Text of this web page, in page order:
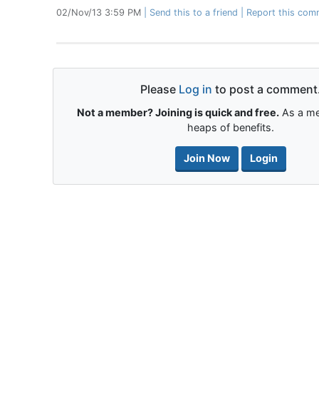
02/Nov/13 3:59 PM Send this to a friend Report this
Please Log in to post a
Not a member? Joining is quick and free.As a
heaps of benefits.
Join Now Login